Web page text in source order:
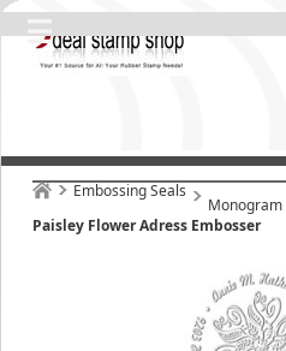
Embossing Seals
Monogram
Paisley Flower Adress Embosser